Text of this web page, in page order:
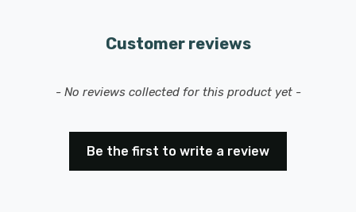
Customer reviews
- No reviews collected for this product yet -
Be the first to write a review
New content loaded